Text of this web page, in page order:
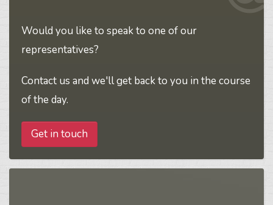
Would you like to speak to one of our
representatives?
Contact us and we'll get back to you in the course
of the day.
Get in touch